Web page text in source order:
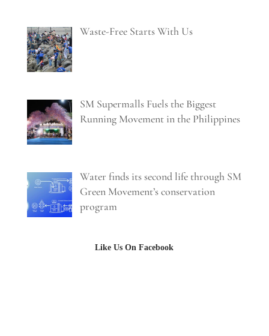
Waste-Free Starts With Us
SM Supermalls Fuels the Biggest
Running Movement in the Philippines
Water finds its second life through SM
Green Movement’s conservation
program
Like Us On Facebook